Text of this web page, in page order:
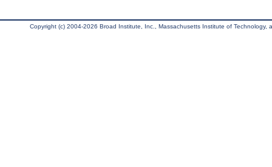
Copyright (c) 2004-2026 Broad Institute, Inc., Massachusetts Institute of Technology,